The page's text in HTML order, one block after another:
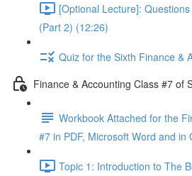
[Optional Lecture]:
(Part 2) (12:26)
Quiz for the Sixth Finance &
Finance & Accounting Class #7 of
Workbook Attached for the
#7 in PDF, Microsoft Word and in
Topic 1: Introduction to The